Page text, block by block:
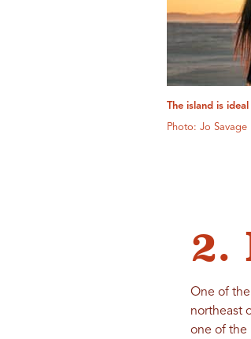
The island is
Photo: Jo Savage
2.
One of
northeast
one of the